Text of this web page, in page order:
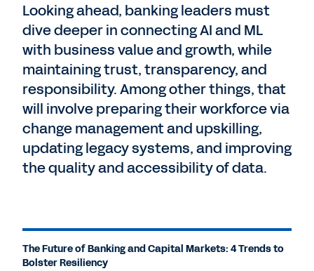
Looking ahead, banking leaders must
dive deeper in connecting AI and ML
with business value and growth, while
maintaining trust, transparency, and
responsibility. Among other things, that
will involve preparing their workforce via
change management and upskilling,
updating legacy systems, and improving
the quality and accessibility of data.
The Future of Banking and Capital Markets: 4 Trends to
Bolster Resiliency